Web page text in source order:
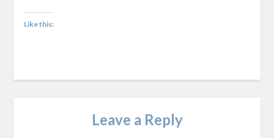
Like this:
Leave a Reply